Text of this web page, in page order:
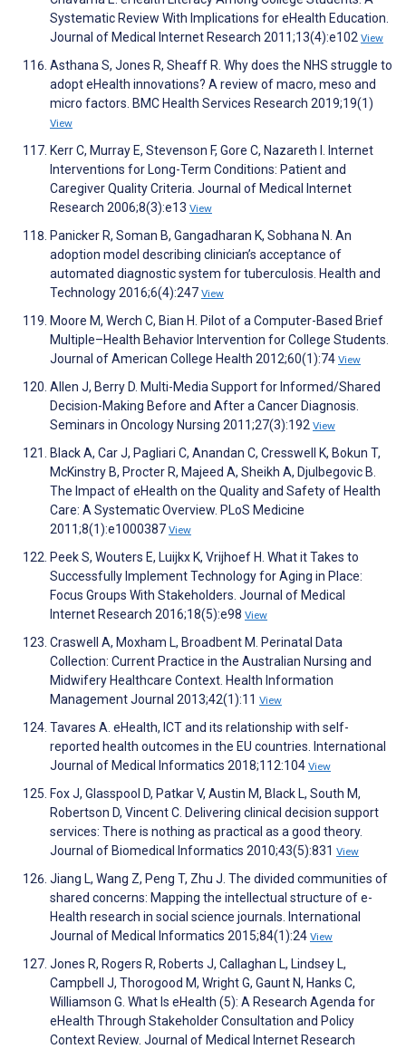
Systematic Review With Implications for eHealth Education.
Journal of Medical Internet Research 2011;13(4):e102 View
Asthana S, Jones R, Sheaff R. Why does the NHS struggle to
adopt eHealth innovations? A review of macro, meso and
micro factors. BMC Health Services Research 2019;19(1)
View
Kerr C, Murray E, Stevenson F, Gore C, Nazareth I. Internet
Interventions for Long-Term Conditions: Patient and
Caregiver Quality Criteria. Journal of Medical Internet
Research 2006;8(3):e13 View
Panicker R, Soman B, Gangadharan K, Sobhana N. An
adoption model describing clinician’s acceptance of
automated diagnostic system for tuberculosis. Health and
Technology 2016;6(4):247 View
Moore M, Werch C, Bian H. Pilot of a Computer-Based Brief
Multiple–Health Behavior Intervention for College Students.
Journal of American College Health 2012;60(1):74 View
Allen J, Berry D. Multi-Media Support for Informed/Shared
Decision-Making Before and After a Cancer Diagnosis.
Seminars in Oncology Nursing 2011;27(3):192 View
Black A, Car J, Pagliari C, Anandan C, Cresswell K, Bokun T,
McKinstry B, Procter R, Majeed A, Sheikh A, Djulbegovic B.
The Impact of eHealth on the Quality and Safety of Health
Care: A Systematic Overview. PLoS Medicine
2011;8(1):e1000387 View
Peek S, Wouters E, Luijkx K, Vrijhoef H. What it Takes to
Successfully Implement Technology for Aging in Place:
Focus Groups With Stakeholders. Journal of Medical
Internet Research 2016;18(5):e98 View
Craswell A, Moxham L, Broadbent M. Perinatal Data
Collection: Current Practice in the Australian Nursing and
Midwifery Healthcare Context. Health Information
Management Journal 2013;42(1):11 View
Tavares A. eHealth, ICT and its relationship with self-
reported health outcomes in the EU countries. International
Journal of Medical Informatics 2018;112:104 View
Fox J, Glasspool D, Patkar V, Austin M, Black L, South M,
Robertson D, Vincent C. Delivering clinical decision support
services: There is nothing as practical as a good theory.
Journal of Biomedical Informatics 2010;43(5):831 View
Jiang L, Wang Z, Peng T, Zhu J. The divided communities of
shared concerns: Mapping the intellectual structure of e-
Health research in social science journals. International
Journal of Medical Informatics 2015;84(1):24 View
Jones R, Rogers R, Roberts J, Callaghan L, Lindsey L,
Campbell J, Thorogood M, Wright G, Gaunt N, Hanks C,
Williamson G. What Is eHealth (5): A Research Agenda for
eHealth Through Stakeholder Consultation and Policy
Context Review. Journal of Medical Internet Research